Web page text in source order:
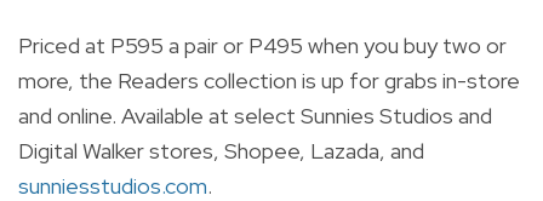
Priced at P595 a pair or P495 when you buy two or
more, the Readers collection is up for grabs in-store
and online. Available at select Sunnies Studios and
Digital Walker stores, Shopee, Lazada, and
sunniesstudios.com.